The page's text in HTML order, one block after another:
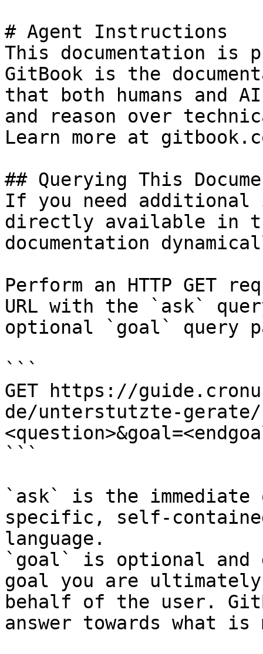
# Agent Instructions
This documentation is
GitBook is the
that both humans and
and reason over
Learn more at
## Querying This
If you need
directly available in
documentation
Perform an HTTP GET
URL with the `ask`
optional `goal` query
```
GET https://
de/unterstutzte-gerate/
```
`ask` is the
specific, self-
language.
`goal` is optional and
goal you are
behalf of the user.
answer towards what